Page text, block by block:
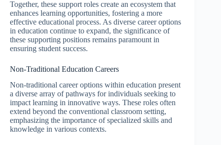
Together, these support roles create an ecosystem that
enhances learning opportunities, fostering a more
effective educational process. As diverse career options
in education continue to expand, the significance of
these supporting positions remains paramount in
ensuring student success.
Non-Traditional Education Careers
Non-traditional career options within education present
a diverse array of pathways for individuals seeking to
impact learning in innovative ways. These roles often
extend beyond the conventional classroom setting,
emphasizing the importance of specialized skills and
knowledge in various contexts.